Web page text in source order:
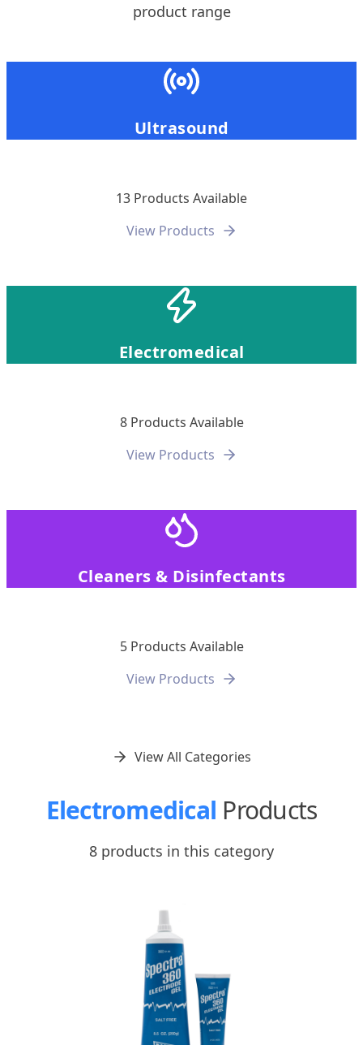
product range
Ultrasound
13 Products Available
View Products
Electromedical
8 Products Available
View Products
Cleaners & Disinfectants
5 Products Available
View Products
View All Categories
Electromedical Products
8 products in this category